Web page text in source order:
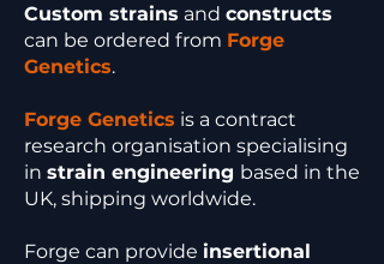
Custom strains and constructs
can be ordered from Forge
Genetics.
Forge Genetics is a contract
research organisation specialising
in strain engineering based in the
UK, shipping worldwide.
Forge can provide insertional